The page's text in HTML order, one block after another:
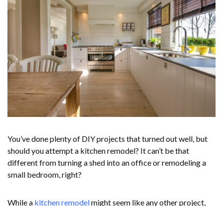
You’ve done plenty of DIY projects that turned out well, but
should you attempt a kitchen remodel? It can’t be that
different from turning a shed into an office or remodeling a
small bedroom, right?
While a kitchen remodelmight seem like any other project,